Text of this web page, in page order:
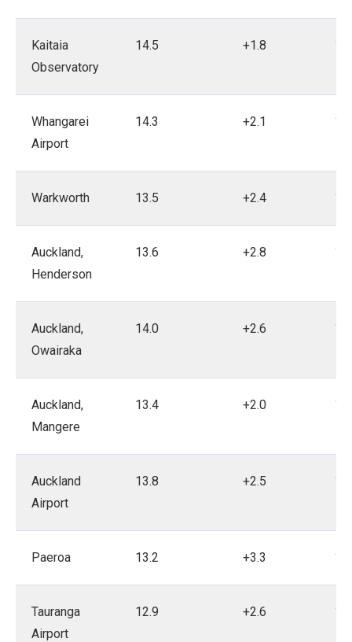
Kaitaia
Observatory
14.5 +1.8
Whangarei
Airport
14.3 +2.1
Warkworth 13.5 +2.4
Auckland,
Henderson
13.6 +2.8
Auckland,
Owairaka
14.0 +2.6
Auckland,
Mangere
13.4 +2.0
Auckland
Airport
13.8 +2.5
Paeroa 13.2 +3.3
Tauranga
Airport
12.9 +2.6